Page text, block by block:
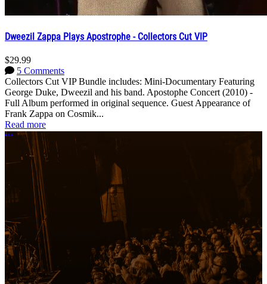
Dweezil Zappa Plays Apostrophe - Collectors Cut VIP
$29.99
5 Comments
Collectors Cut VIP Bundle includes: Mini-Documentary Featuring
George Duke, Dweezil and his band. Apostophe Concert (2010) -
Full Album performed in original sequence. Guest Appearance of
Frank Zappa on Cosmik...
Read more
More options